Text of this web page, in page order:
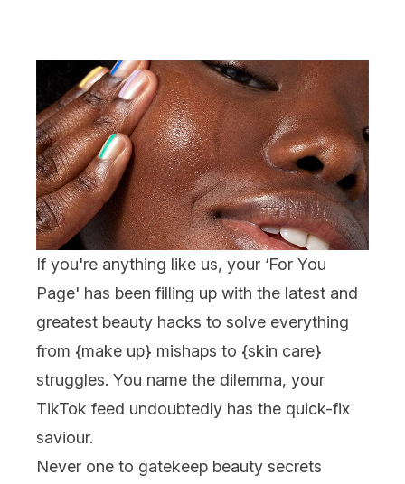
If you're anything like us, your ‘For You
Page' has been filling up with the latest and
greatest beauty hacks to solve everything
from {make up} mishaps to {skin care}
struggles. You name the dilemma, your
TikTok feed undoubtedly has the quick-fix
saviour.
Never one to gatekeep beauty secrets